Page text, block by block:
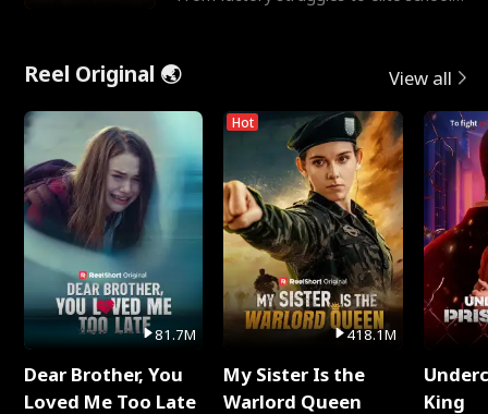
Reel Original 🌏 View all
81.7M
Dear Brother, You
Loved Me Too Late
Hot
418.1M
My Sister Is the
Warlord Queen
King